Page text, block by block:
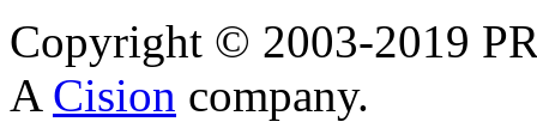
Copyright © 2003-2019
A Cision company.